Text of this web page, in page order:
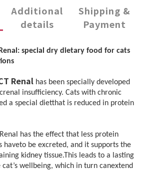
Additional
details
Shipping &
Payment
Renal: special dry dietary food for cats
Renal has been specially developed
insufficiency. Cats with chronic
a special dietthat is reduced in protein
Renal has the effect that less protein
haveto be excreted, and it supports the
kidney tissue.This leads to a lasting
wellbeing, which in turn canextend